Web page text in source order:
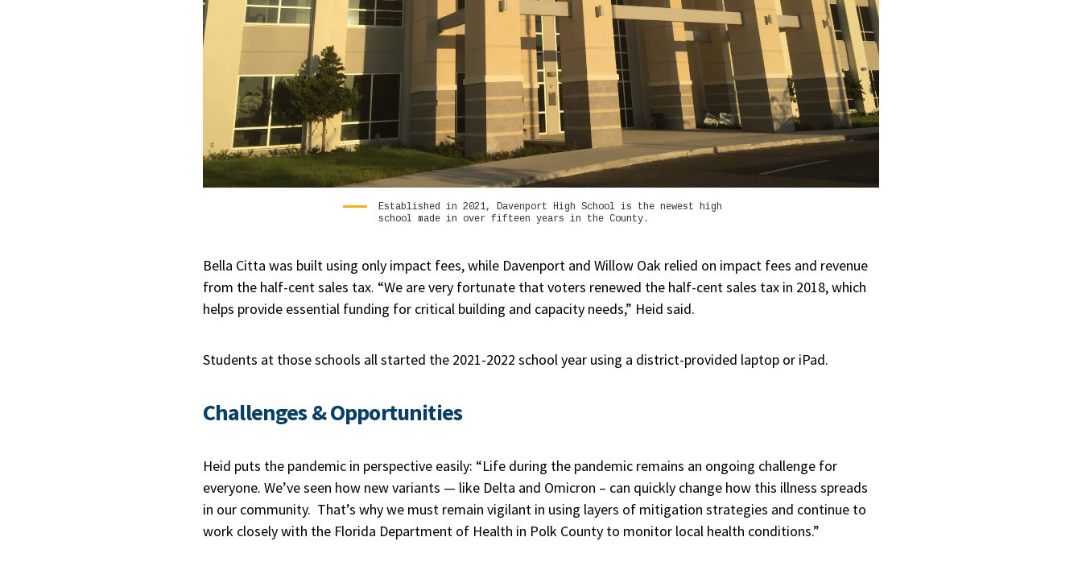
Established in 2021, Davenport High School is the newest high
school made in over fifteen years in the County.
Bella Citta was built using only impact fees, while Davenport and Willow Oak relied on impact fees and revenue
from the half-cent sales tax. “We are very fortunate that voters renewed the half-cent sales tax in 2018, which
helps provide essential funding for critical building and capacity needs,” Heid said.
Students at those schools all started the 2021-2022 school year using a district-provided laptop or iPad.
Challenges & Opportunities
Heid puts the pandemic in perspective easily: “Life during the pandemic remains an ongoing challenge for
everyone. We’ve seen how new variants — like Delta and Omicron – can quickly change how this illness spreads
in our community. That’s why we must remain vigilant in using layers of mitigation strategies and continue to
work closely with the Florida Department of Health in Polk County to monitor local health conditions.”